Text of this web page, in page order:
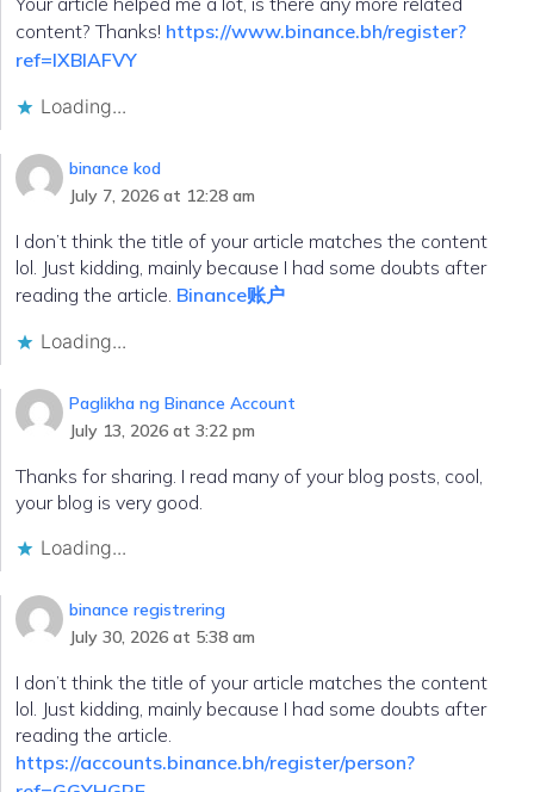
content? Thanks! https://www.binance.bh/register?
ref=IXBIAFVY
Loading...
binance kod
July 7, 2026 at 12:28 am
I don’t think the title of your article matches the content
lol. Just kidding, mainly because I had some doubts after
reading the article. Binance账户
Loading...
Paglikha ng Binance Account
July 13, 2026 at 3:22 pm
Thanks for sharing. I read many of your blog posts, cool,
your blog is very good.
Loading...
binance registrering
July 30, 2026 at 5:38 am
I don’t think the title of your article matches the content
lol. Just kidding, mainly because I had some doubts after
reading the article.
https://accounts.binance.bh/register/person?